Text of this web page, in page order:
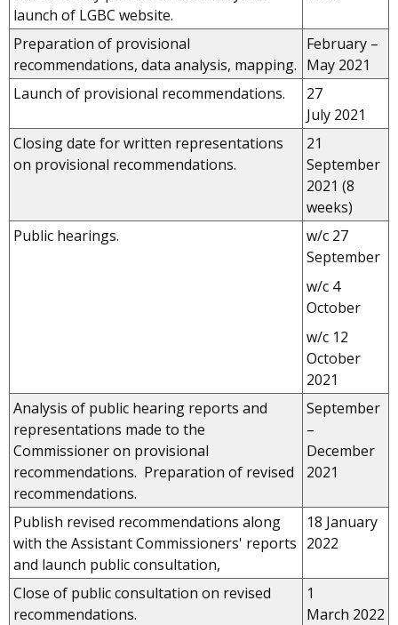
launch of LGBC website.
Preparation of provisional
recommendations, data analysis, mapping.
February –
May 2021
Launch of provisional recommendations.
27
July 2021
Closing date for written representations
on provisional recommendations.
21
September
2021 (8
weeks)
Public hearings.
w/c 27
September
w/c 4
October
w/c 12
October
2021
Analysis of public hearing reports and
representations made to the
Commissioner on provisional
recommendations. Preparation of revised
recommendations.
September
–
December
2021
Publish revised recommendations along
with the Assistant Commissioners' reports
and launch public consultation,
18 January
2022
Close of public consultation on revised
recommendations.
1
March 2022